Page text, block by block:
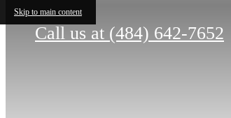
Skip to main content
Call us at (484) 642-7652